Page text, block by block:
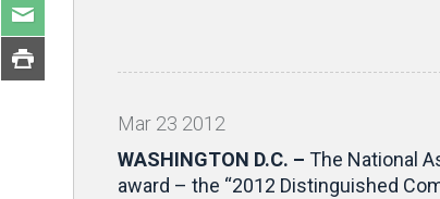
Mar 23 2012
WASHINGTON D.C. – The National
award – the “2012 Distinguished